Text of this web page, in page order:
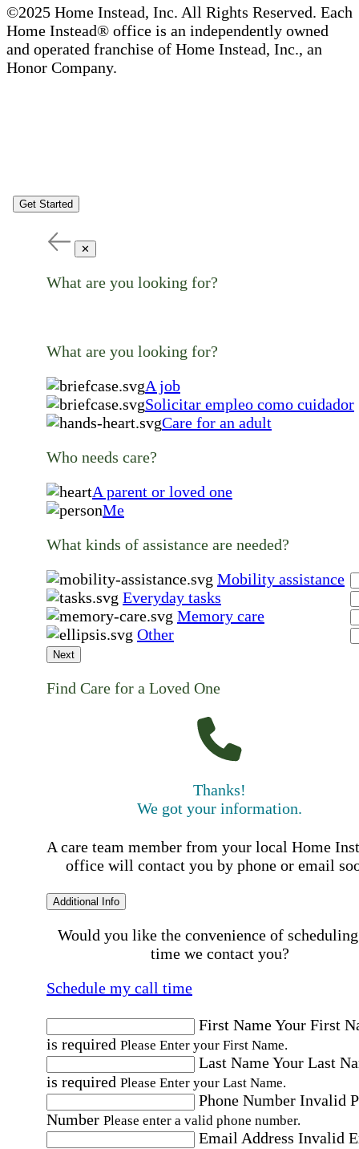
©2025 Home Instead, Inc. All Rights Reserved. Each
Home Instead® office is an independently owned
and operated franchise of Home Instead, Inc., an
Honor Company.
Get Started
✕
What are you looking for?
What are you looking for?
A job
Solicitar empleo como cuidador
Care for an adult
Who needs care?
A parent or loved one
Me
What kinds of assistance are needed?
Mobility assistance
Everyday tasks
Memory care
Other
Next
Find Care for a Loved One
Thanks!
We got your information.
A care team member from your local Home
office will contact you by phone or email
Additional Info
Would you like the convenience of
time we contact you?
Schedule my call time
First NameYour First
is required Please Enter your First Name.
Last NameYour Last
is required Please Enter your Last Name.
Phone Number Invalid
Number Please enter a valid phone number.
Email Address Invalid